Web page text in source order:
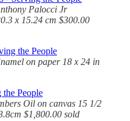
Palocci Jr
x 15.24 cm $300.00
on paper 18 x 24 in
Oil on canvas 15 1/2
$1,800.00 sold